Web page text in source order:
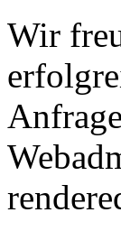
Wir